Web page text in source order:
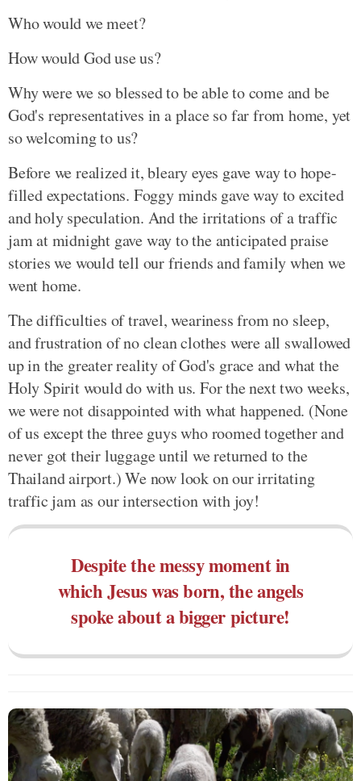
Who would we meet?
How would God use us?
Why were we so blessed to be able to come and be
God's representatives in a place so far from home, yet
so welcoming to us?
Before we realized it, bleary eyes gave way to hope-
filled expectations. Foggy minds gave way to excited
and holy speculation. And the irritations of a traffic
jam at midnight gave way to the anticipated praise
stories we would tell our friends and family when we
went home.
The difficulties of travel, weariness from no sleep,
and frustration of no clean clothes were all swallowed
up in the greater reality of God's grace and what the
Holy Spirit would do with us. For the next two weeks,
we were not disappointed with what happened. (None
of us except the three guys who roomed together and
never got their luggage until we returned to the
Thailand airport.) We now look on our irritating
traffic jam as our intersection with joy!
Despite the messy moment in
which Jesus was born, the angels
spoke about a bigger picture!